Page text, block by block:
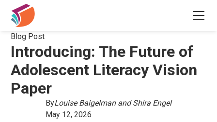
Blog Post
Introducing: The Future of
Adolescent Literacy Vision
Paper
ByLouise Baigelman and Shira Engel
May 12, 2026